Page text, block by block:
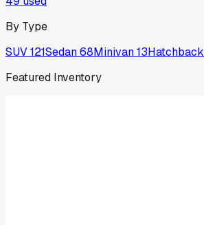
By Type
SUV121Sedan68Minivan13Hatchback
Featured Inventory